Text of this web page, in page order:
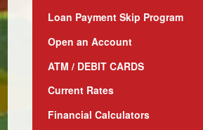
Loan Payment Skip Program
Open an Account
ATM / DEBIT CARDS
Current Rates
Financial Calculators